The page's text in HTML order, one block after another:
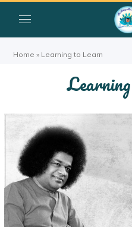
Home » Learning to Learn